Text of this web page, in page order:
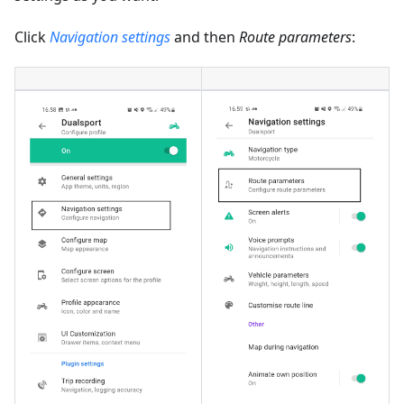
ClickNavigation settingsand then Route parameters: